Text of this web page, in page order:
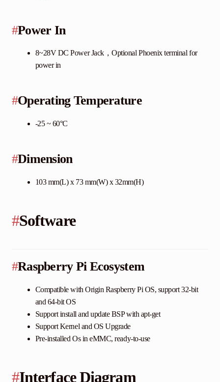
#Power In
8~28V DC Power Jack，Optional Phoenix terminal for
power in
#Operating Temperature
-25 ~ 60°C
#Dimension
103 mm(L) x 73 mm(W) x 32mm(H)
#Software
#Raspberry Pi Ecosystem
Compatible with Origin Raspberry Pi OS, support 32-bit
and 64-bit OS
Support install and update BSP with apt-get
Support Kernel and OS Upgrade
Pre-installed Os in eMMC, ready-to-use
#Interface Diagram